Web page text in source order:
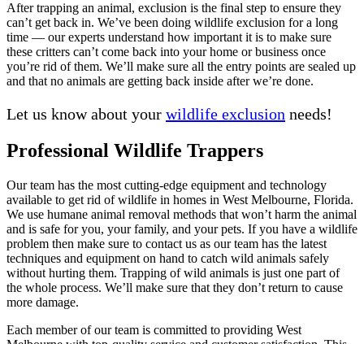
After trapping an animal, exclusion is the final step to ensure they
can’t get back in. We’ve been doing wildlife exclusion for a long
time — our experts understand how important it is to make sure
these critters can’t come back into your home or business once
you’re rid of them. We’ll make sure all the entry points are sealed up
and that no animals are getting back inside after we’re done.
Let us know about your wildlife exclusion needs!
Professional Wildlife Trappers
Our team has the most cutting-edge equipment and technology
available to get rid of wildlife in homes in West Melbourne, Florida.
We use humane animal removal methods that won’t harm the animal
and is safe for you, your family, and your pets. If you have a wildlife
problem then make sure to contact us as our team has the latest
techniques and equipment on hand to catch wild animals safely
without hurting them. Trapping of wild animals is just one part of
the whole process. We’ll make sure that they don’t return to cause
more damage.
Each member of our team is committed to providing West